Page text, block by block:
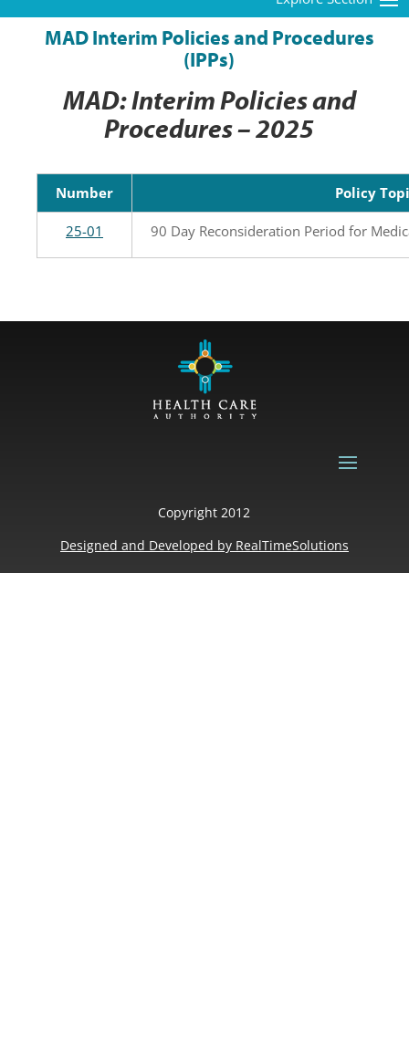
MAD Interim Policies and Procedures
(IPPs)
MAD: Interim Policies and
Procedures – 2025
Number Policy
25-01 90 Day Reconsideration Period for
Copyright 2012
Designed and Developed by RealTimeSolutions